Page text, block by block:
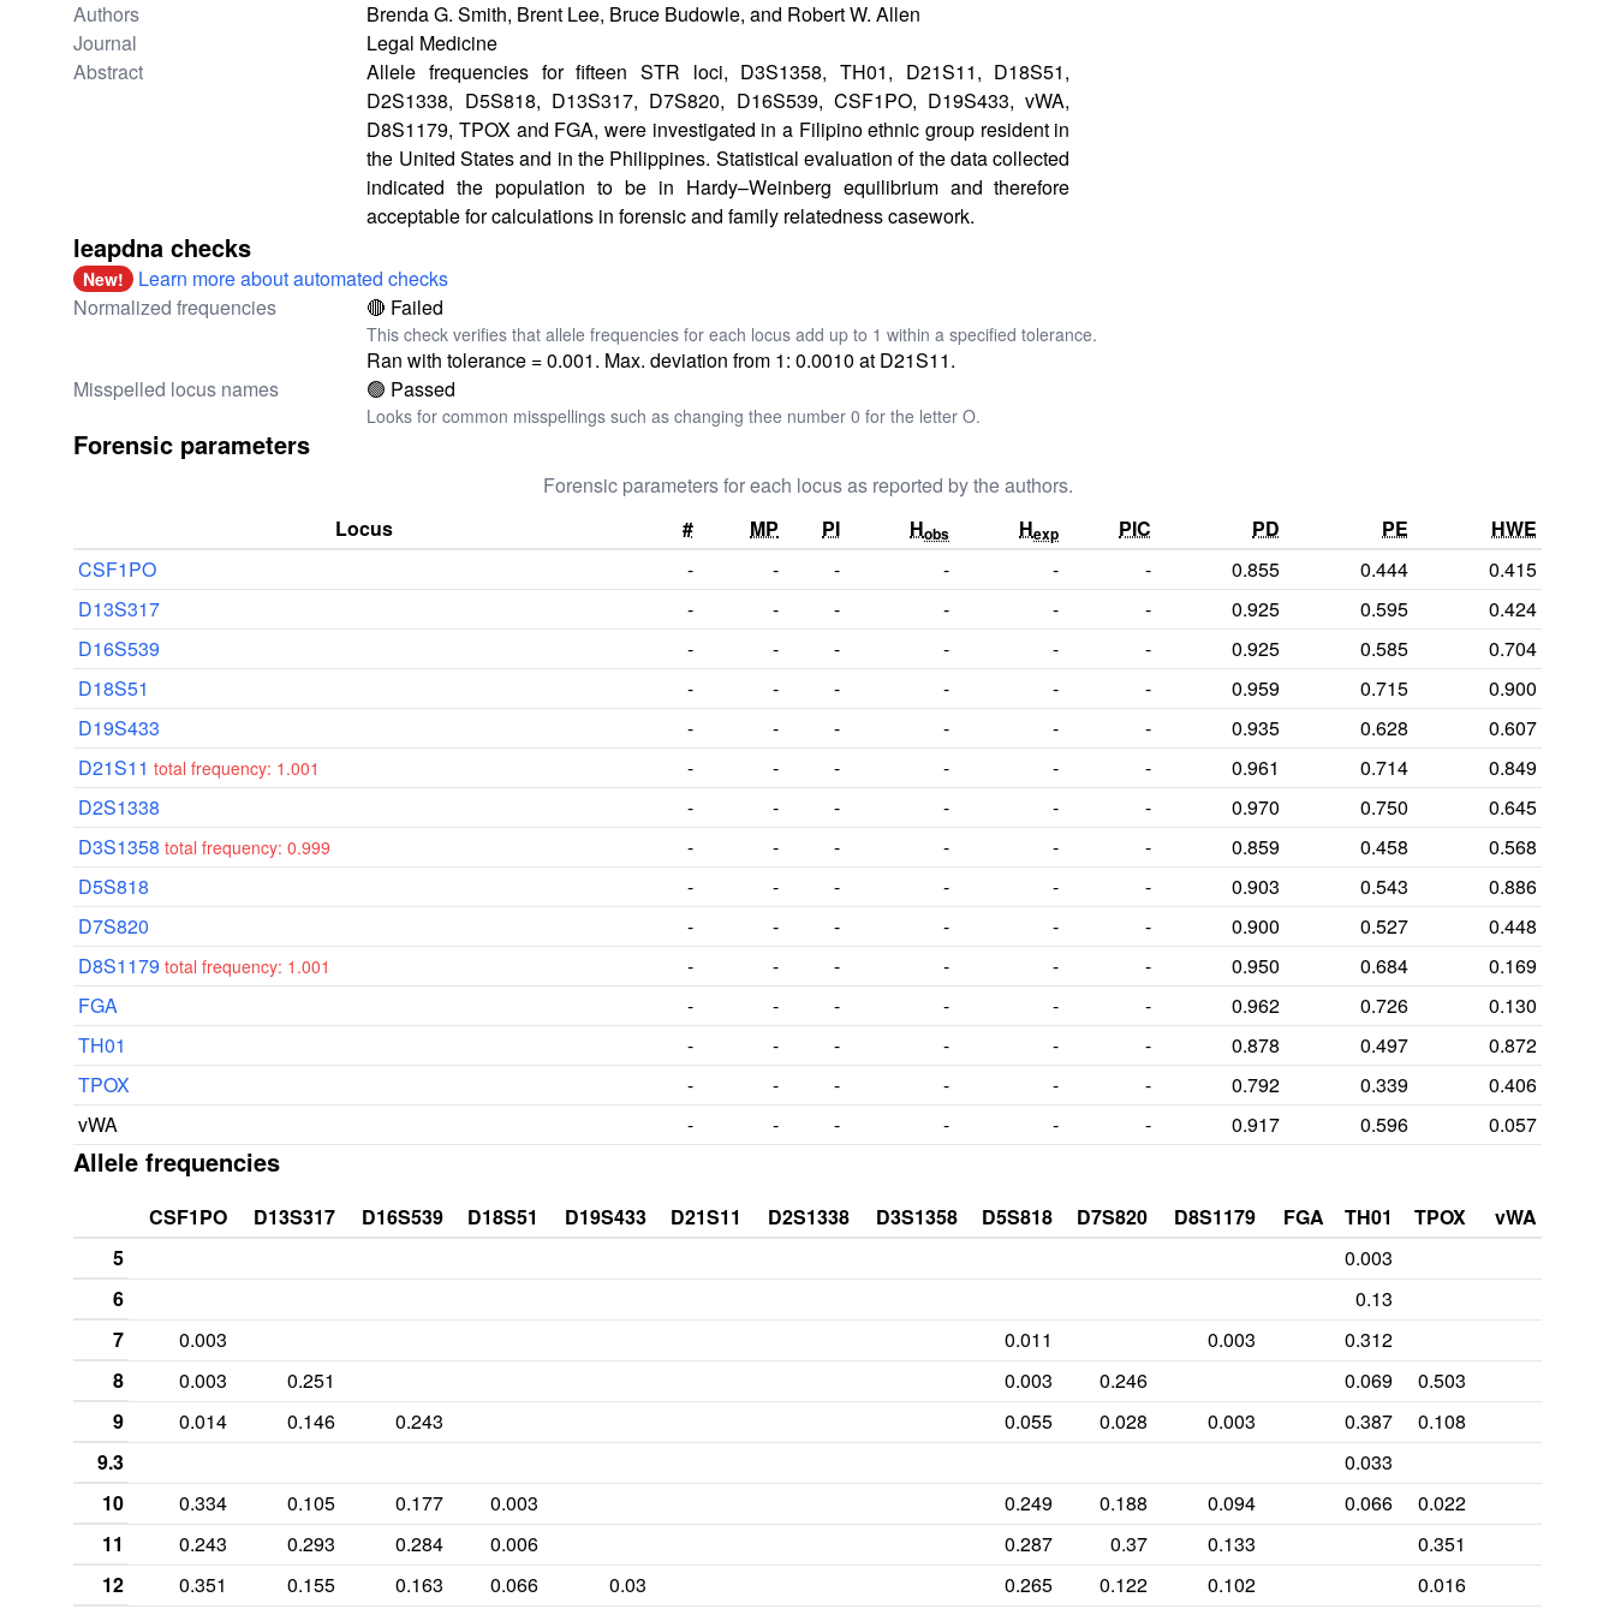
Authors
Brenda G. Smith, Brent Lee, Bruce Budowle, and Robert W. Allen
Journal
Legal Medicine
Abstract
Allele frequencies for fifteen STR loci, D3S1358, TH01, D21S11, D18S51,
D2S1338, D5S818, D13S317, D7S820, D16S539, CSF1PO, D19S433, vWA,
D8S1179, TPOX and FGA, were investigated in a Filipino ethnic group resident in
the United States and in the Philippines. Statistical evaluation of the data collected
indicated the population to be in Hardy–Weinberg equilibrium and therefore
acceptable for calculations in forensic and family relatedness casework.
leapdna checks
New!
Learn more about automated checks
Normalized frequencies
🔴 Failed
This check verifies that allele frequencies for each locus add up to 1 within a specified tolerance.
Ran with tolerance = 0.001. Max. deviation from 1: 0.0010 at D21S11.
Misspelled locus names
🟢 Passed
Looks for common misspellings such as changing thee number 0 for the letter O.
Forensic parameters
Forensic parameters for each locus as reported by the authors.
Locus
# MP PI Hobs Hexp PIC PD PE
HWE
CSF1PO
- - - - - - 0.855 0.444
0.415
D13S317
- - - - - - 0.925 0.595
0.424
D16S539
- - - - - - 0.925 0.585
0.704
D18S51
- - - - - - 0.959 0.715
0.900
D19S433
- - - - - - 0.935 0.628
0.607
D21S11 total frequency: 1.001 - - - - - - 0.961 0.714
0.849
D2S1338
- - - - - - 0.970 0.750
0.645
D3S1358 total frequency: 0.999 - - - - - - 0.859 0.458
0.568
D5S818
- - - - - - 0.903 0.543
0.886
D7S820
- - - - - - 0.900 0.527
0.448
D8S1179 total frequency: 1.001 - - - - - - 0.950 0.684
0.169
FGA
- - - - - - 0.962 0.726
0.130
TH01
- - - - - - 0.878 0.497
0.872
TPOX
- - - - - - 0.792 0.339
0.406
vWA
- - - - - - 0.917 0.596 0.057
Allele frequencies
CSF1PO D13S317 D16S539 D18S51 D19S433 D21S11 D2S1338 D3S1358 D5S818 D7S820 D8S1179 FGA TH01 TPOX
vWA
5
0.003
6
0.13
7
0.003 0.011 0.003
0.312
8
0.003 0.251 0.003 0.246 0.069
0.503
9
0.014 0.146 0.243 0.055 0.028 0.003 0.387
0.108
9.3
0.033
10
0.334 0.105 0.177 0.003 0.249 0.188 0.094 0.066
0.022
11
0.243 0.293 0.284 0.006 0.287 0.37 0.133
0.351
12
0.351 0.155 0.163 0.066 0.03 0.265 0.122 0.102
0.016